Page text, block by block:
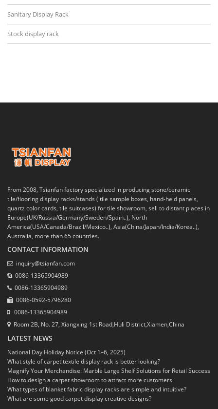
Sanitary Display Rack
Stock display rack
From 2008, Tsianfan factory specialized in producing stone/ceramic
tile/flooring display racks/stands ( tile sample boxes, hand-held panels,
quartz color cards, tile suitcases) for tile showroom, sell to distant places in
Europe(UK/Russia/Germany/Sweden/Spain..), North
America(USA/Canada/Brazil/Mexico..), Asia(China/Japan/India/Korea..),
Australia, more than 65 countries.
CONTACT INFORMATION
inquiry@tsianfan.com
0086-13365904989
0086-13365904989
0086-0592-5796280
0086-13365904989
Room 2B, No. 27, Xiangxing 1st Road,Huli District,Xiamen,China
LATEST NEWS
National Day Holiday Notice (Oct 1–6, 2025)
What style of carpet textile display rack is better looking?
Magnify Your Merchandise: Marble Large Shelf Solutions for Retail Success
How to design a carpet showroom to attract more customers
What types of blanket fabric display racks are simple and intuitive?
What are some good carpet display creative designs?